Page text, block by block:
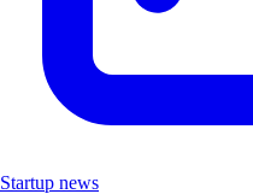
Startup news